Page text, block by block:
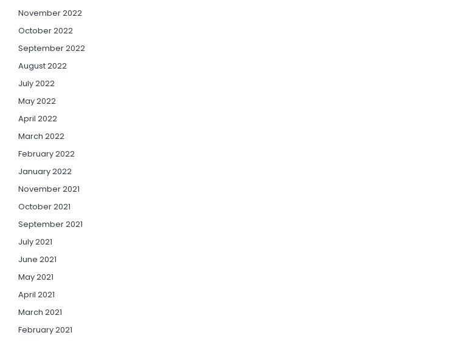
November 2022
October 2022
September 2022
August 2022
July 2022
May 2022
April 2022
March 2022
February 2022
January 2022
November 2021
October 2021
September 2021
July 2021
June 2021
May 2021
April 2021
March 2021
February 2021